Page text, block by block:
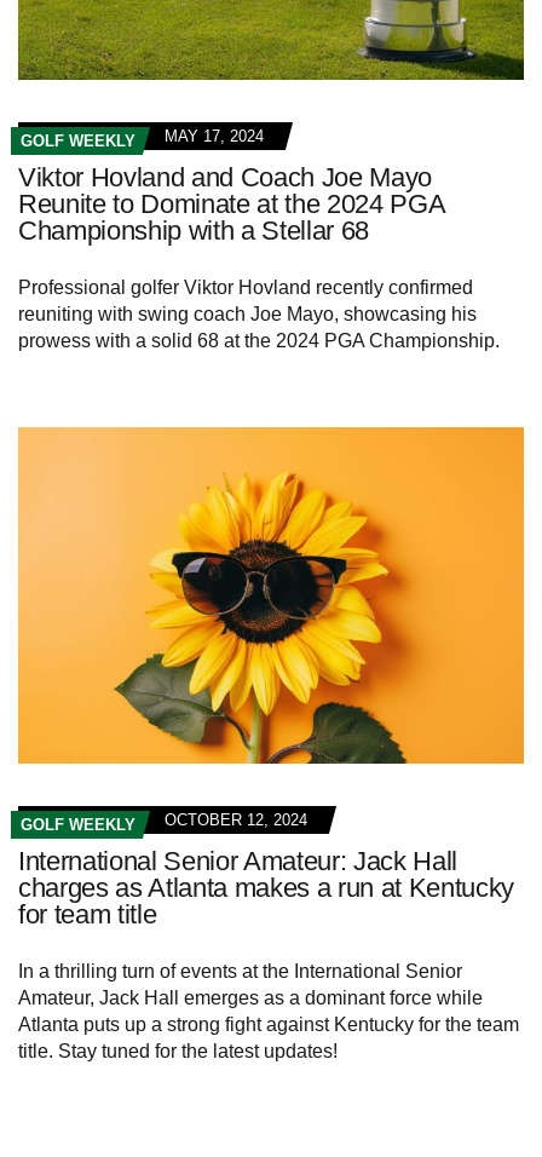
GOLF WEEKLY MAY 17, 2024
Viktor Hovland and Coach Joe Mayo
Reunite to Dominate at the 2024 PGA
Championship with a Stellar 68
Professional golfer Viktor Hovland recently confirmed
reuniting with swing coach Joe Mayo, showcasing his
prowess with a solid 68 at the 2024 PGA Championship.
GOLF WEEKLY OCTOBER 12, 2024
International Senior Amateur: Jack Hall
charges as Atlanta makes a run at Kentucky
for team title
In a thrilling turn of events at the International Senior
Amateur, Jack Hall emerges as a dominant force while
Atlanta puts up a strong fight against Kentucky for the team
title. Stay tuned for the latest updates!